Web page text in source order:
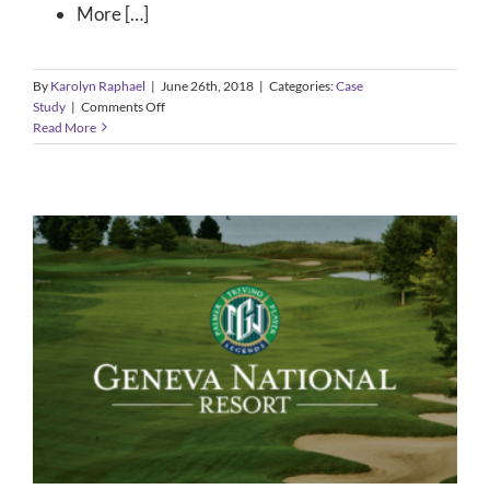
More […]
By Karolyn Raphael | June 26th, 2018 | Categories:Case
Study | Comments Offon
Productions
Read More
Geneva National
Case Study